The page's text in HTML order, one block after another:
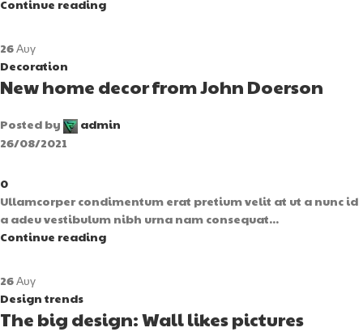
Continue reading
26Αυγ
Decoration
New home decor from John Doerson
Posted by
admin
26/08/2021
0
Ullamcorper condimentum erat pretium velit at ut a nunc id
a adeu vestibulum nibh urna nam consequat...
Continue reading
26Αυγ
Design trends
The big design: Wall likes pictures